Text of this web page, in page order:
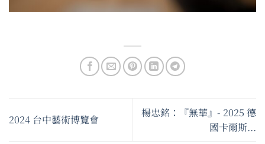
2024 台中藝術博覽會
楊忠銘：『無華』- 2025 德
國卡爾斯...